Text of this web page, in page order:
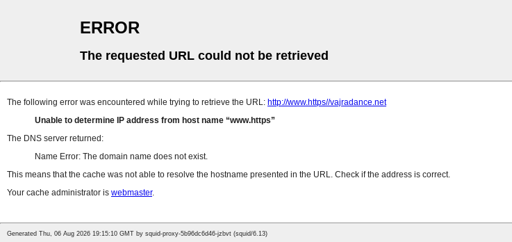
ERROR
The requested URL could not be retrieved
The following error was encountered while trying to retrieve the URL: http://www.https//vajradance.net
Unable to determine IP address from host name
www.https
The DNS server returned:
Name Error: The domain name does not exist.
This means that the cache was not able to resolve the hostname presented in the URL. Check if the address is correct.
Your cache administrator is webmaster.
Generated Thu, 06 Aug 2026 19:15:10 GMT by squid-proxy-5b96dc6d46-jzbvt (squid/6.13)